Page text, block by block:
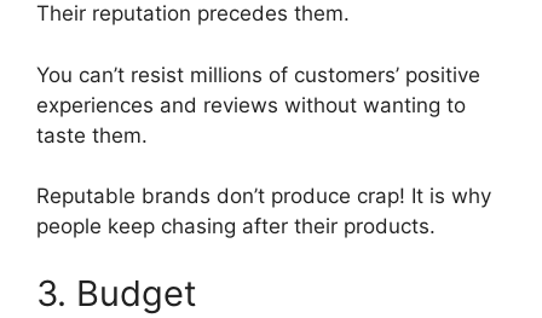
Their reputation precedes them.
You can’t resist millions of customers’ positive
experiences and reviews without wanting to
taste them.
Reputable brands don’t produce crap! It is why
people keep chasing after their products.
3. Budget